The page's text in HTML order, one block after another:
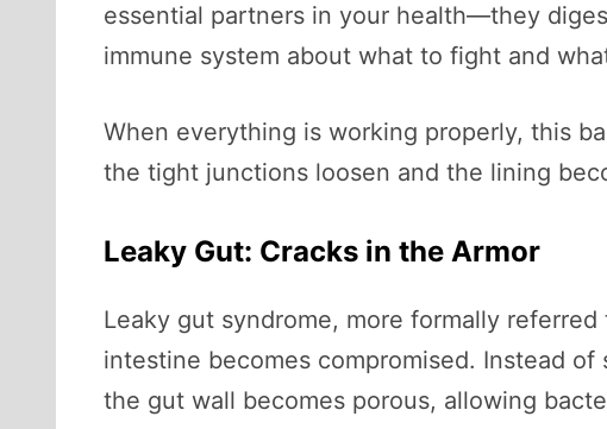
essential partners in your health—they
immune system about what to fight and
When everything is working properly, this
the tight junctions loosen and the lining
Leaky Gut: Cracks in the Armor
Leaky gut syndrome, more formally referred
intestine becomes compromised. Instead
the gut wall becomes porous, allowing